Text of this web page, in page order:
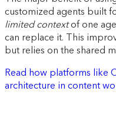
customized agents built
limited contextof one
can replace it. This
but relies on the shared
Read how platforms like
architecture in content